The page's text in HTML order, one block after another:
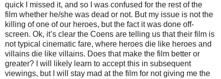
quick I missed it, and so I was confused for the rest of the
film whether he/she was dead or not. But my issue is not the
killing of one of our heroes, but the fact it was done off-
screen. Ok, it’s clear the Coens are telling us that their film is
not typical cinematic fare, where heroes die like heroes and
villains die like villains. Does that make the film better or
greater? I will likely learn to accept this in subsequent
viewings, but I will stay mad at the film for not giving me the